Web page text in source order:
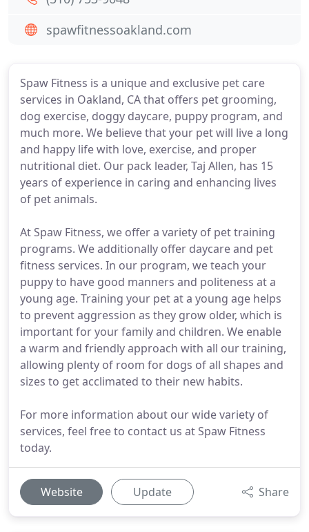
Spaw Fitness is a unique and exclusive pet care
services in Oakland, CA that offers pet grooming,
dog exercise, doggy daycare, puppy program, and
much more. We believe that your pet will live a long
and happy life with love, exercise, and proper
nutritional diet. Our pack leader, Taj Allen, has 15
years of experience in caring and enhancing lives
of pet animals.
At Spaw Fitness, we offer a variety of pet training
programs. We additionally offer daycare and pet
fitness services. In our program, we teach your
puppy to have good manners and politeness at a
young age. Training your pet at a young age helps
to prevent aggression as they grow older, which is
important for your family and children. We enable
a warm and friendly approach with all our training,
allowing plenty of room for dogs of all shapes and
sizes to get acclimated to their new habits.
For more information about our wide variety of
services, feel free to contact us at Spaw Fitness
today.
Website Update Share
spawfitnessoakland.com